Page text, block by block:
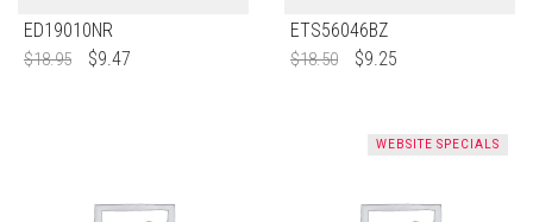
ED19010NR
$18.95 $9.47
ETS56046BZ
$18.50 $9.25
WEBSITE SPECIALS